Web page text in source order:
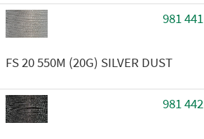
981 441
FS 20 550M (20G) SILVER DUST
981 442